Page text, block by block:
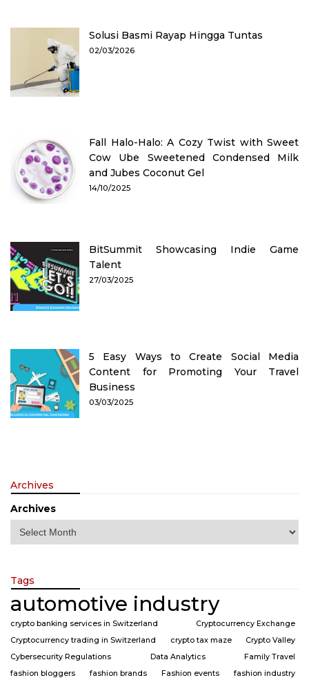
Solusi Basmi Rayap Hingga Tuntas
02/03/2026
Fall Halo-Halo: A Cozy Twist with Sweet
Cow Ube Sweetened Condensed Milk
and Jubes Coconut Gel
14/10/2025
BitSummit Showcasing Indie Game
Talent
27/03/2025
5 Easy Ways to Create Social Media
Content for Promoting Your Travel
Business
03/03/2025
Archives
Archives
Tags
automotive industry
crypto banking services in Switzerland
Cryptocurrency Exchange
Cryptocurrency trading in Switzerland
crypto tax maze
Crypto Valley
Cybersecurity Regulations
Data Analytics
Family Travel
fashion bloggers
fashion brands Fashion events fashion industry